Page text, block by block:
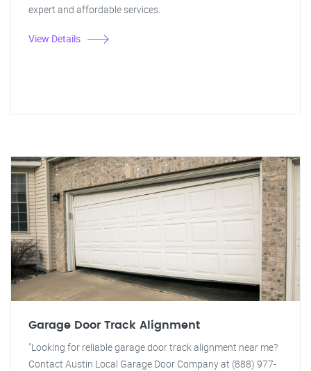
expert and affordable services.
View Details
Garage Door Track Alignment
"Looking for reliable garage door track alignment near me?
Contact Austin Local Garage Door Company at (888) 977-